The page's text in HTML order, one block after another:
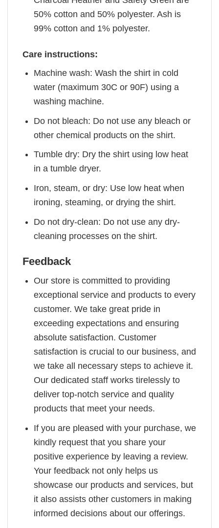
50% cotton and 50% polyester. Ash is
99% cotton and 1% polyester.
Care instructions:
Machine wash: Wash the shirt in cold
water (maximum 30C or 90F) using a
washing machine.
Do not bleach: Do not use any bleach or
other chemical products on the shirt.
Tumble dry: Dry the shirt using low heat
in a tumble dryer.
Iron, steam, or dry: Use low heat when
ironing, steaming, or drying the shirt.
Do not dry-clean: Do not use any dry-
cleaning processes on the shirt.
Feedback
Our store is committed to providing
exceptional service and products to every
customer. We take great pride in
exceeding expectations and ensuring
absolute satisfaction. Customer
satisfaction is crucial to our business, and
we take all necessary steps to achieve it.
Our dedicated staff works tirelessly to
deliver top-notch service and quality
products that meet your needs.
If you are pleased with your purchase, we
kindly request that you share your
positive experience by leaving a review.
Your feedback not only helps us
showcase our products and services, but
it also assists other customers in making
informed decisions about our offerings.